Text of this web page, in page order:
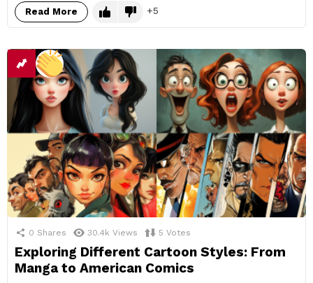
Read More 5
0 Shares 30.4k Views 5 Votes
Exploring Different Cartoon Styles: From
Manga to American Comics